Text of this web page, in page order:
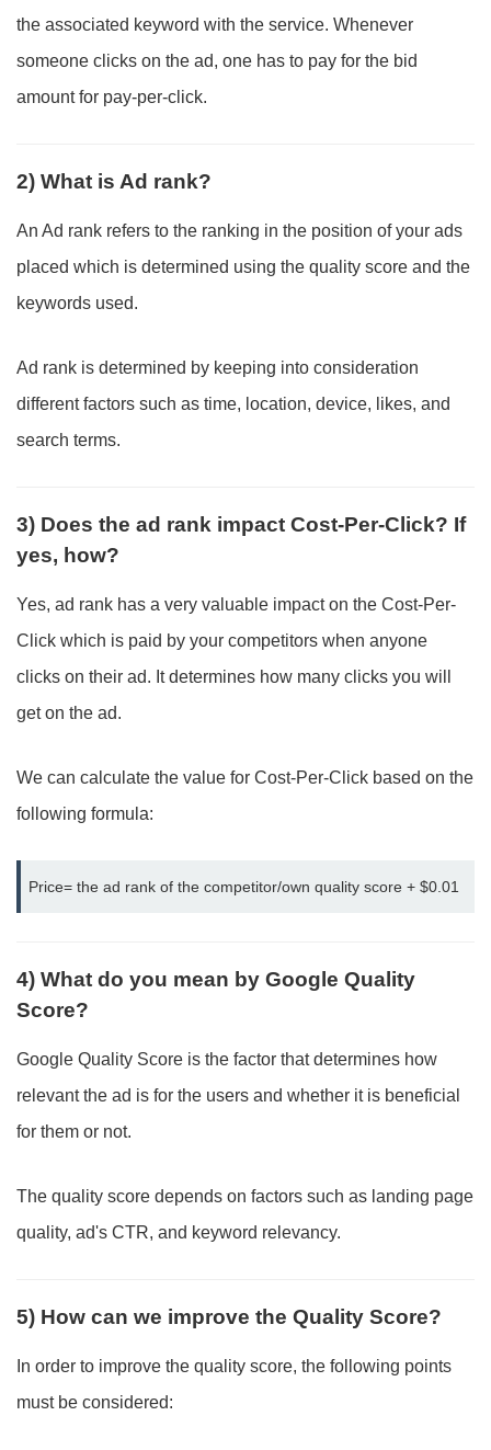
the associated keyword with the service. Whenever
someone clicks on the ad, one has to pay for the bid
amount for pay-per-click.
2) What is Ad rank?
An Ad rank refers to the ranking in the position of your ads
placed which is determined using the quality score and the
keywords used.
Ad rank is determined by keeping into consideration
different factors such as time, location, device, likes, and
search terms.
3) Does the ad rank impact Cost-Per-Click? If
yes, how?
Yes, ad rank has a very valuable impact on the Cost-Per-
Click which is paid by your competitors when anyone
clicks on their ad. It determines how many clicks you will
get on the ad.
We can calculate the value for Cost-Per-Click based on the
following formula:
Price= the ad rank of the competitor/own quality score + $0.01
4) What do you mean by Google Quality
Score?
Google Quality Score is the factor that determines how
relevant the ad is for the users and whether it is beneficial
for them or not.
The quality score depends on factors such as landing page
quality, ad's CTR, and keyword relevancy.
5) How can we improve the Quality Score?
In order to improve the quality score, the following points
must be considered: